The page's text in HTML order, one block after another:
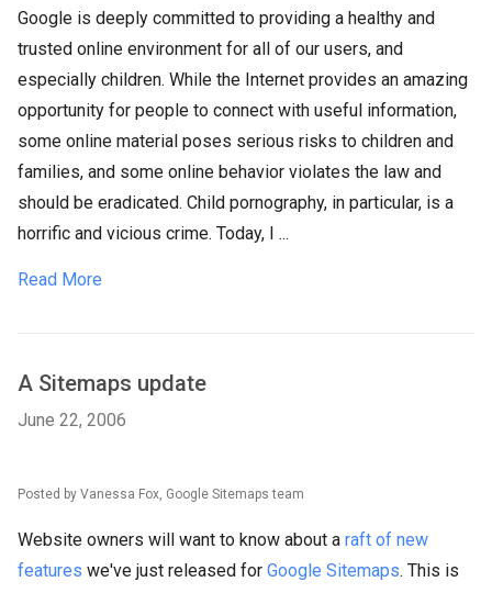
Google is deeply committed to providing a healthy and
trusted online environment for all of our users, and
especially children. While the Internet provides an amazing
opportunity for people to connect with useful information,
some online material poses serious risks to children and
families, and some online behavior violates the law and
should be eradicated. Child pornography, in particular, is a
horrific and vicious crime. Today, I ...
Read More
A Sitemaps update
June 22, 2006
Posted by Vanessa Fox, Google Sitemaps team
Website owners will want to know about a raft of new
features we've just released for Google Sitemaps. This is